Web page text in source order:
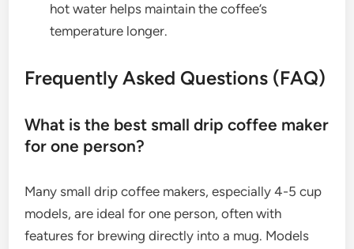
hot water helps maintain the coffee’s
temperature longer.
Frequently Asked Questions (FAQ)
What is the best small drip coffee maker
for one person?
Many small drip coffee makers, especially 4-5 cup
models, are ideal for one person, often with
features for brewing directly into a mug. Models